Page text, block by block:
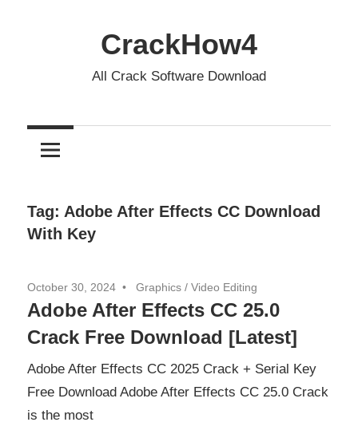
CrackHow4
All Crack Software Download
Tag: Adobe After Effects CC Download
With Key
October 30, 2024 Graphics / Video Editing
Adobe After Effects CC 25.0
Crack Free Download [Latest]
Adobe After Effects CC 2025 Crack + Serial Key
Free Download Adobe After Effects CC 25.0 Crack
is the most